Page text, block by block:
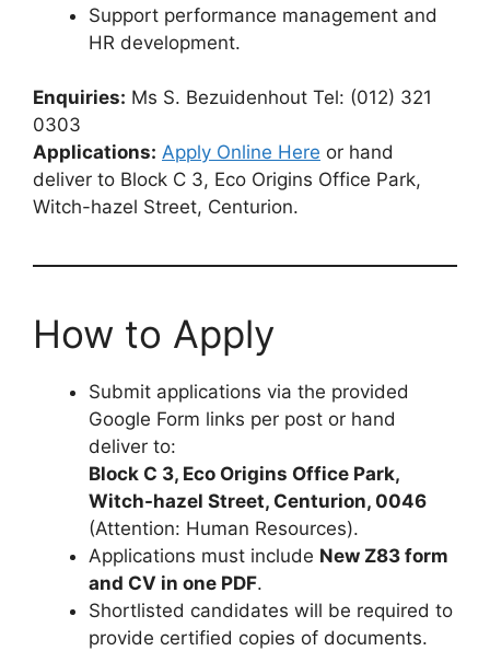
Support performance management and
HR development.
Enquiries: Ms S. Bezuidenhout Tel: (012) 321
0303
Applications: Apply Online Here or hand
deliver to Block C 3, Eco Origins Office Park,
Witch-hazel Street, Centurion.
How to Apply
Submit applications via the provided
Google Form links per post or hand
deliver to:
Block C 3, Eco Origins Office Park,
Witch-hazel Street, Centurion, 0046
(Attention: Human Resources).
Applications must include New Z83 form
and CV in one PDF.
Shortlisted candidates will be required to
provide certified copies of documents.